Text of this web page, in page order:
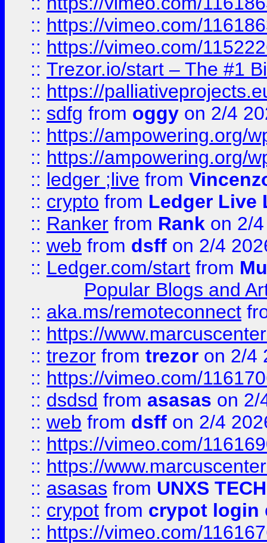
:: https://vimeo.com/
:: https://vimeo.com/
:: Trezor.io/start – The #1
:: https://
:: sdfg from oggy on 2/4
:: https://ampowering.org/
:: https://ampowering.org/
:: ledger ;live from
:: crypto from Ledger Live
:: Ranker from Rank on 2/
:: web from dsff on 2/4
:: Ledger.com/start from
Popular Blogs and
:: aka.ms/remoteconnect
:: https://
:: trezor from trezor on 2/4
:: https://vimeo.com/
:: dsdsd from asasas on 2/
:: web from dsff on 2/4
:: https://vimeo.com/
:: https://
:: asasas from UNXS TECH
:: crypot from crypot login
:: https://vimeo.com/